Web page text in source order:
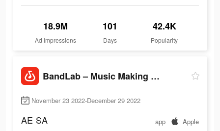
18.9M
Ad Impressions
101
Days
42.4K
Popularity
BandLab – Music Making Studio
November 23 2022-December 29 2022
AE SA app Apple